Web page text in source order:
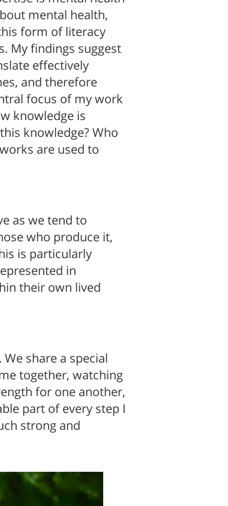
mental health,
form of literacy
My findings suggest
effectively
and therefore
focus of my work
knowledge is
knowledge? Who
are used to
as we tend to
who produce it,
is particularly
in
their own lived
share a special
together, watching
for one another,
part of every step I
strong and